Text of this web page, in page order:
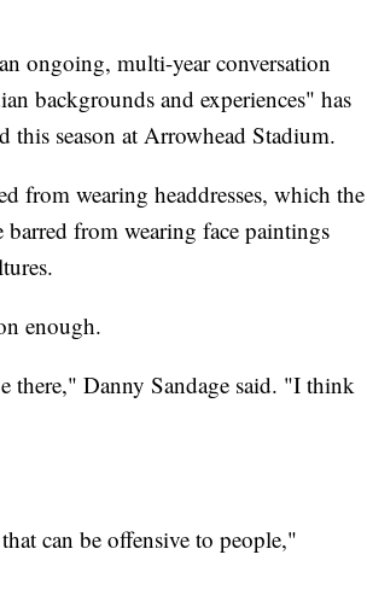
ongoing, multi-year conversation
backgrounds and experiences" has
this season at Arrowhead Stadium.
from wearing headdresses, which the
from wearing face paintings
enough.
there," Danny Sandage said. "I think
can be offensive to people,"